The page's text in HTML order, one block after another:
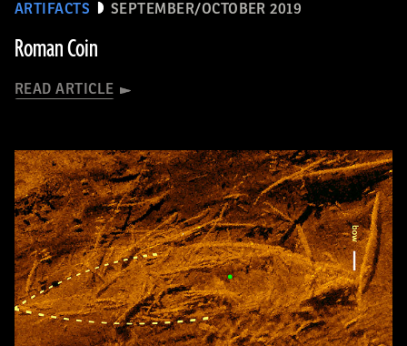
ARTIFACTS SEPTEMBER/OCTOBER 2019
Roman Coin
READ ARTICLE